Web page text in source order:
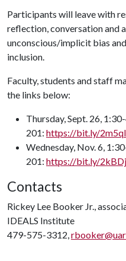
Participants will leave with
reflection, conversation and
unconscious/implicit bias
inclusion.
Faculty, students and staff
the links below:
Thursday, Sept. 26,
201: https://bit.ly/
Wednesday, Nov. 6,
201: https://bit.ly/
Contacts
Rickey Lee Booker Jr.,
IDEALS Institute
479-575-3312,